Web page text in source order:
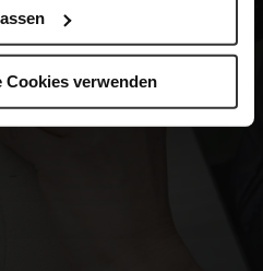
Cookies verwenden